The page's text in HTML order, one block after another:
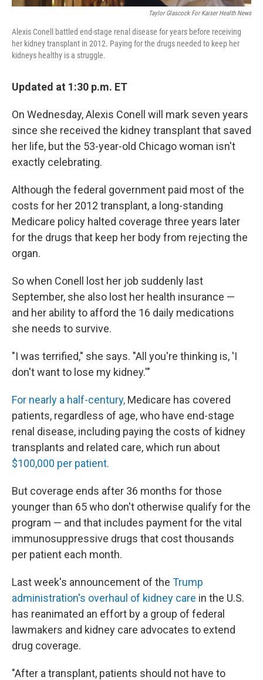
Taylor Glascock For Kaiser Health News
Alexis Conell battled end-stage renal disease for years before receiving
her kidney transplant in 2012. Paying for the drugs needed to keep her
kidneys healthy is a struggle.
Updated at 1:30 p.m. ET
On Wednesday, Alexis Conell will mark seven years
since she received the kidney transplant that saved
her life, but the 53-year-old Chicago woman isn't
exactly celebrating.
Although the federal government paid most of the
costs for her 2012 transplant, a long-standing
Medicare policy halted coverage three years later
for the drugs that keep her body from rejecting the
organ.
So when Conell lost her job suddenly last
September, she also lost her health insurance —
and her ability to afford the 16 daily medications
she needs to survive.
"I was terrified," she says. "All you're thinking is, 'I
don't want to lose my kidney.'"
For nearly a half-century, Medicare has covered
patients, regardless of age, who have end-stage
renal disease, including paying the costs of kidney
transplants and related care, which run about
$100,000 per patient.
But coverage ends after 36 months for those
younger than 65 who don't otherwise qualify for the
program — and that includes payment for the vital
immunosuppressive drugs that cost thousands
per patient each month.
Last week's announcement of the Trump
administration's overhaul of kidney care in the U.S.
has reanimated an effort by a group of federal
lawmakers and kidney care advocates to extend
drug coverage.
"After a transplant, patients should not have to